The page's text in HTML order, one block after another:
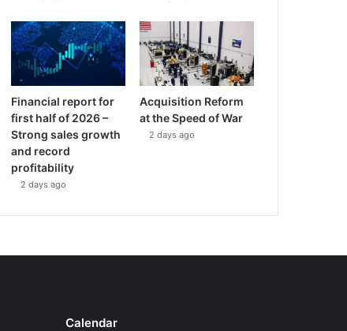
Financial report for
first half of 2026 –
Strong sales growth
and record
profitability
2 days ago
Acquisition Reform
at the Speed of War
2 days ago
Calendar